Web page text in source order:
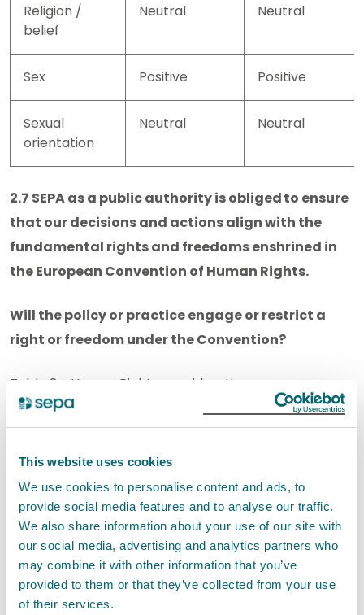
This website uses cookies
We use cookies to personalise content and ads, to
provide social media features and to analyse our traffic.
We also share information about your use of our site with
our social media, advertising and analytics partners who
may combine it with other information that you’ve
provided to them or that they’ve collected from your use
of their services.
Religion /
belief
Neutral Neutral
Sex Positive Positive
Sexual
orientation
Neutral Neutral
2.7 SEPA as a public authority is obliged to ensure
that our decisions and actions align with the
fundamental rights and freedoms enshrined in
the European Convention of Human Rights.
Will the policy or practice engage or restrict a
right or freedom under the Convention?
Table 2 - Human Rights consideration
Act Article
Article 2:
Right to life
X
Article 3:
Prohibition of
torture
X